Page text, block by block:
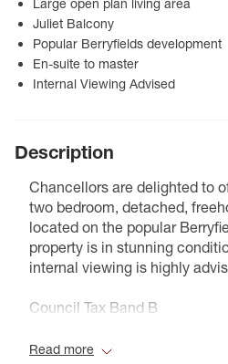
Large open plan living area
Juliet Balcony
Popular Berryfields development
En-suite to master
Internal Viewing Advised
Description
Chancellors are delighted to
two bedroom, detached,
located on the popular
property is in stunning
internal viewing is highly
Council Tax Band B
Read more